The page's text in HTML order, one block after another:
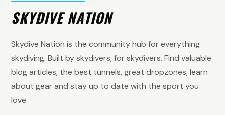
SKYDIVE NATION
Skydive Nation is the community hub for everything
skydiving. Built by skydivers, for skydivers. Find valuable
blog articles, the best tunnels, great dropzones, learn
about gear and stay up to date with the sport you
love.